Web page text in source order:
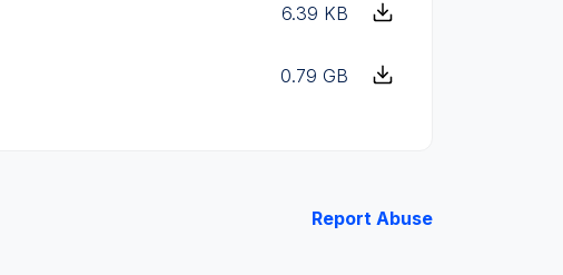
6.39 KB
0.79 GB
Report Abuse